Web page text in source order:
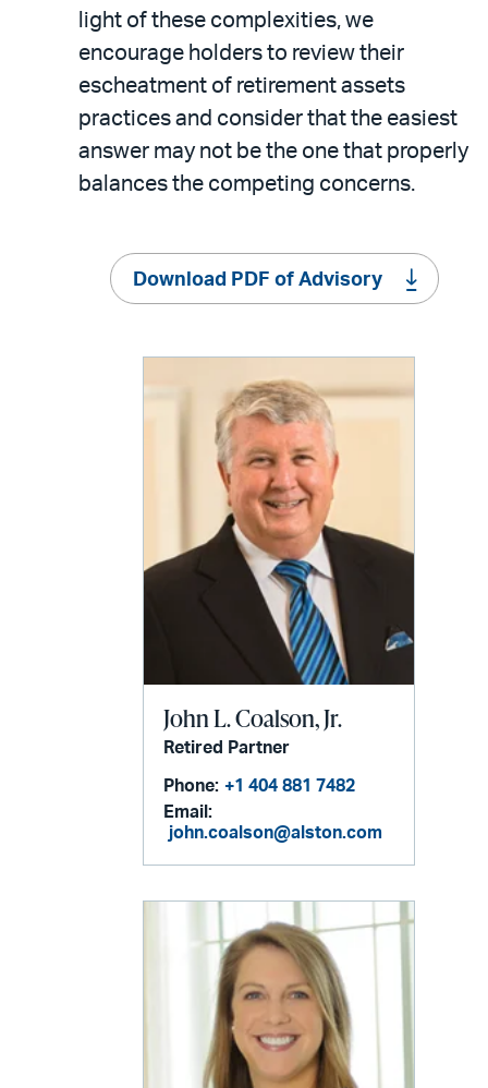
light of these complexities, we
encourage holders to review their
escheatment of retirement assets
practices and consider that the easiest
answer may not be the one that properly
balances the competing concerns.
Download PDF of Advisory
John L. Coalson, Jr.
Retired Partner
Phone: +1 404 881 7482
Email:
john.coalson@alston.com